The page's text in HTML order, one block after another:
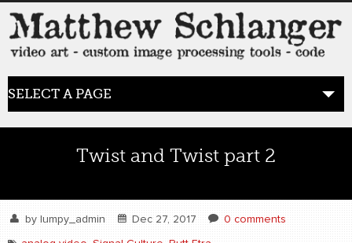
SELECT A PAGE
BLOG
Twist and Twist part 2
by lumpy_admin Dec 27, 2017 0 comments